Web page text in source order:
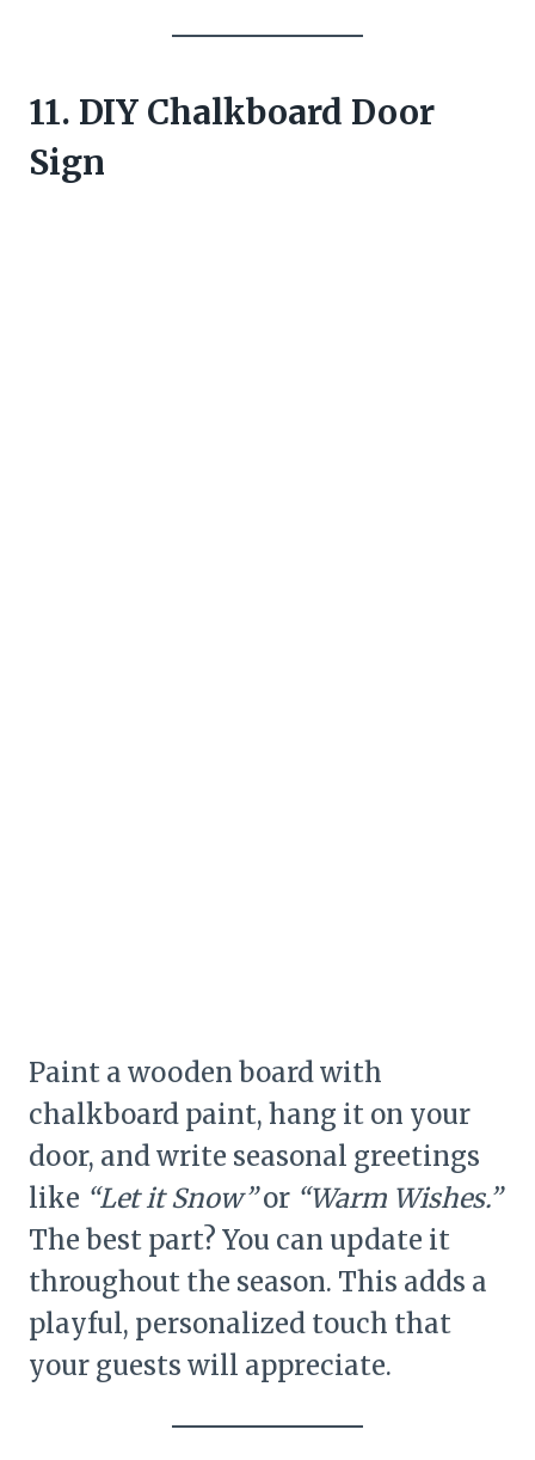
11. DIY Chalkboard Door
Sign
Paint a wooden board with
chalkboard paint, hang it on your
door, and write seasonal greetings
like “Let it Snow”or “Warm Wishes.”
The best part? You can update it
throughout the season. This adds a
playful, personalized touch that
your guests will appreciate.